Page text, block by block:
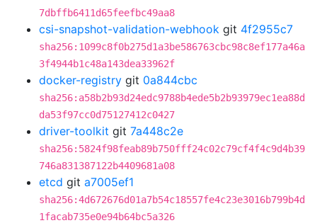
7dbffb6411d65feefbc49aa8
csi-snapshot-validation-webhook git 4f2955c7
sha256:1099c8f0b275d1a3be586763cbc98c8ef177a46a
3f4944b1c48a143dea33962f
docker-registry git 0a844cbc
sha256:a58b2b93d24edc9788b4ede5b2b93979ec1ea88d
da53f97cc0d75127412c0427
driver-toolkit git 7a448c2e
sha256:5824f98feab89b750fff24c02c79cf4f4c9d4b39
746a831387122b4409681a08
etcd git a7005ef1
sha256:4d672676d01a7b54c18557fe4c23e3016b799b4d
1facab735e0e94b64bc5a326